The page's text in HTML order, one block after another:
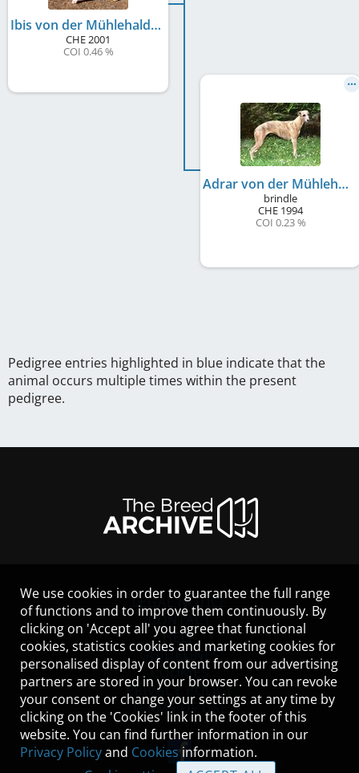
Ibis von der Mühlehalde
CHE2001
COI 0.46 %
Adrar von der Mühlehalde
brindle
CHE 1994
COI 0.23 %
Pedigree entries highlighted in blue indicate that the
animal occurs multiple times within the present
pedigree.
LEGAL NOTICE
CONTACT
HELP
GUIDELINES
COOKIES
PRIVACY POLICY
TERMS OF USE
We use cookies in order to guarantee the full range
of functions and to improve them continuously. By
clicking on 'Accept all' you agree that functional
cookies, statistics cookies and marketing cookies for
personalised display of content from our advertising
partners are stored in your browser. You can revoke
your consent or change your settings at any time by
clicking on the 'Cookies' link in the footer of this
website. You can find further information in our
Privacy Policyand Cookies information.